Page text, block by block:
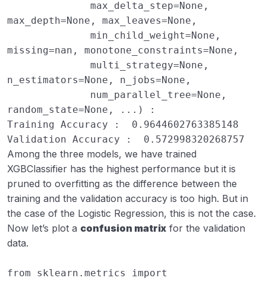
max_depth=None, max_leaves=None,
missing=nan, monotone_constraints=None,
n_estimators=None, n_jobs=None,
random_state=None, ...) :
Training Accuracy :  0.9644602763385148
Validation Accuracy :  0.572998320268757
Among the three models, we have trained
XGBClassifier has the highest performance but it is
pruned to overfitting as the difference between the
training and the validation accuracy is too high. But in
the case of the Logistic Regression, this is not the case.
Now let’s plot a confusion matrix for the validation
data.
from sklearn.metrics
import